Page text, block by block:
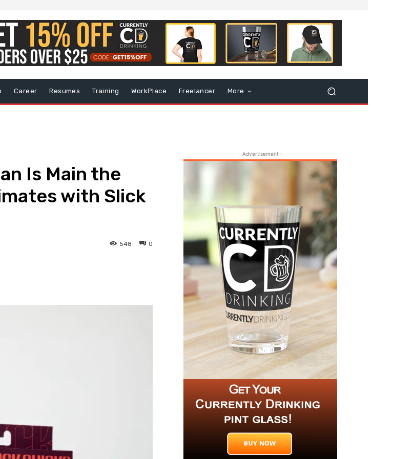
Career Resumes Training WorkPlace Freelancer More
Is Main the
with Slick
0
548
- Advertisement -